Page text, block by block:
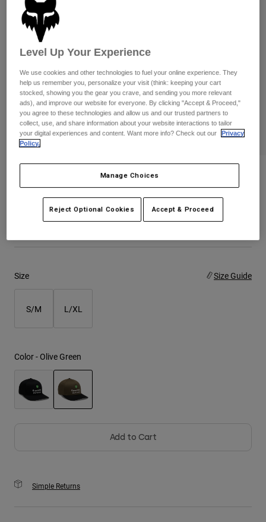
Pants
Goggles
Guards & Protection
Gloves
Jackets & Hydration Vests
Shorts
Pants
Pads & Protection
Jackets
Gloves
Pants
Shorts
Womens
Hats
Jackets
Hats
Shorts
Sweatshirts
Shop All
Kawi Flexfit Hat
STYLE #:38298
$39.95
Size Size Guide
S/M L/XL
Color - Olive Green
Add to Cart
Simple Returns
Level Up Your Experience
We use cookies and other technologies to fuel your online experience. They
help us remember you, personalize your visit (think: keeping your cart
stocked, showing you the gear you crave, and sending you more relevant
ads), and improve our website for everyone. By clicking "Accept & Proceed,"
you agree to these technologies and allow us and our trusted partners to
collect, use, and share information about your website interactions to tailor
your digital experiences and content. Want more info? Check out our
Privacy
Policy.
Manage Choices
Reject Optional Cookies Accept & Proceed